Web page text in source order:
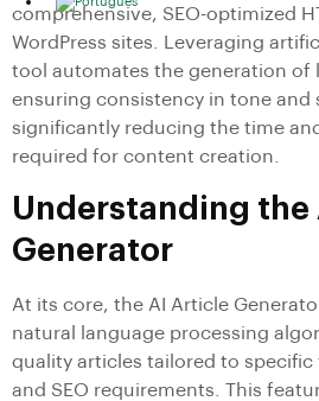
comprehensive, SEO-optimized
WordPress sites. Leveraging
tool automates the generation of
ensuring consistency in tone and
significantly reducing the time
required for content creation.
Understanding the
Generator
At its core, the AI Article
natural language processing
quality articles tailored to specific
and SEO requirements. This